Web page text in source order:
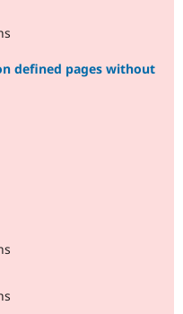
defined pages without